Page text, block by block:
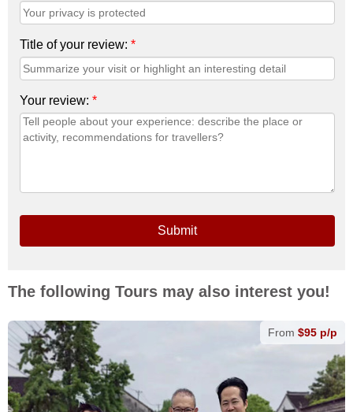
Title of your review: *
Your review: *
Submit
The following Tours may also interest you!
From $95 p/p